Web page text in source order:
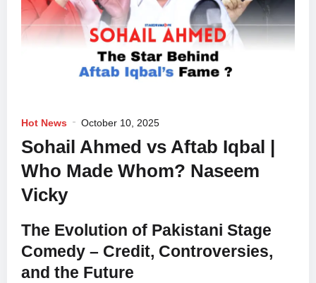
Hot News October 10, 2025
Sohail Ahmed vs Aftab Iqbal |
Who Made Whom? Naseem
Vicky
The Evolution of Pakistani Stage
Comedy – Credit, Controversies,
and the Future